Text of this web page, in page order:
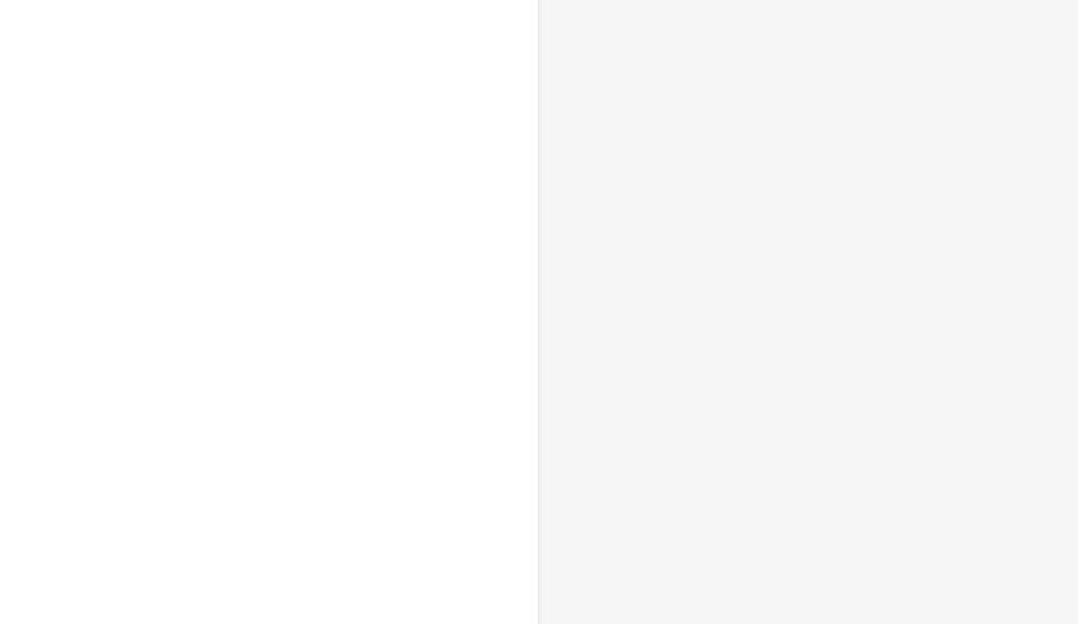
located. These include use of the business
the shared indoor pool, evening receptions for